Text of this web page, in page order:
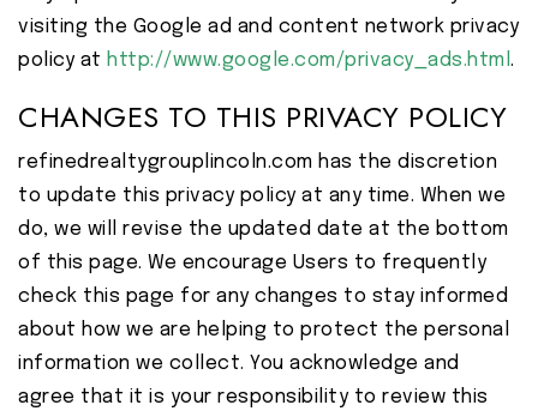
visiting the Google ad and content network privacy
policy at http://www.google.com/privacy_ads.html .
CHANGES TO THIS PRIVACY POLICY
refinedrealtygrouplincoln.com has the discretion
to update this privacy policy at any time. When we
do, we will revise the updated date at the bottom
of this page. We encourage Users to frequently
check this page for any changes to stay informed
about how we are helping to protect the personal
information we collect. You acknowledge and
agree that it is your responsibility to review this